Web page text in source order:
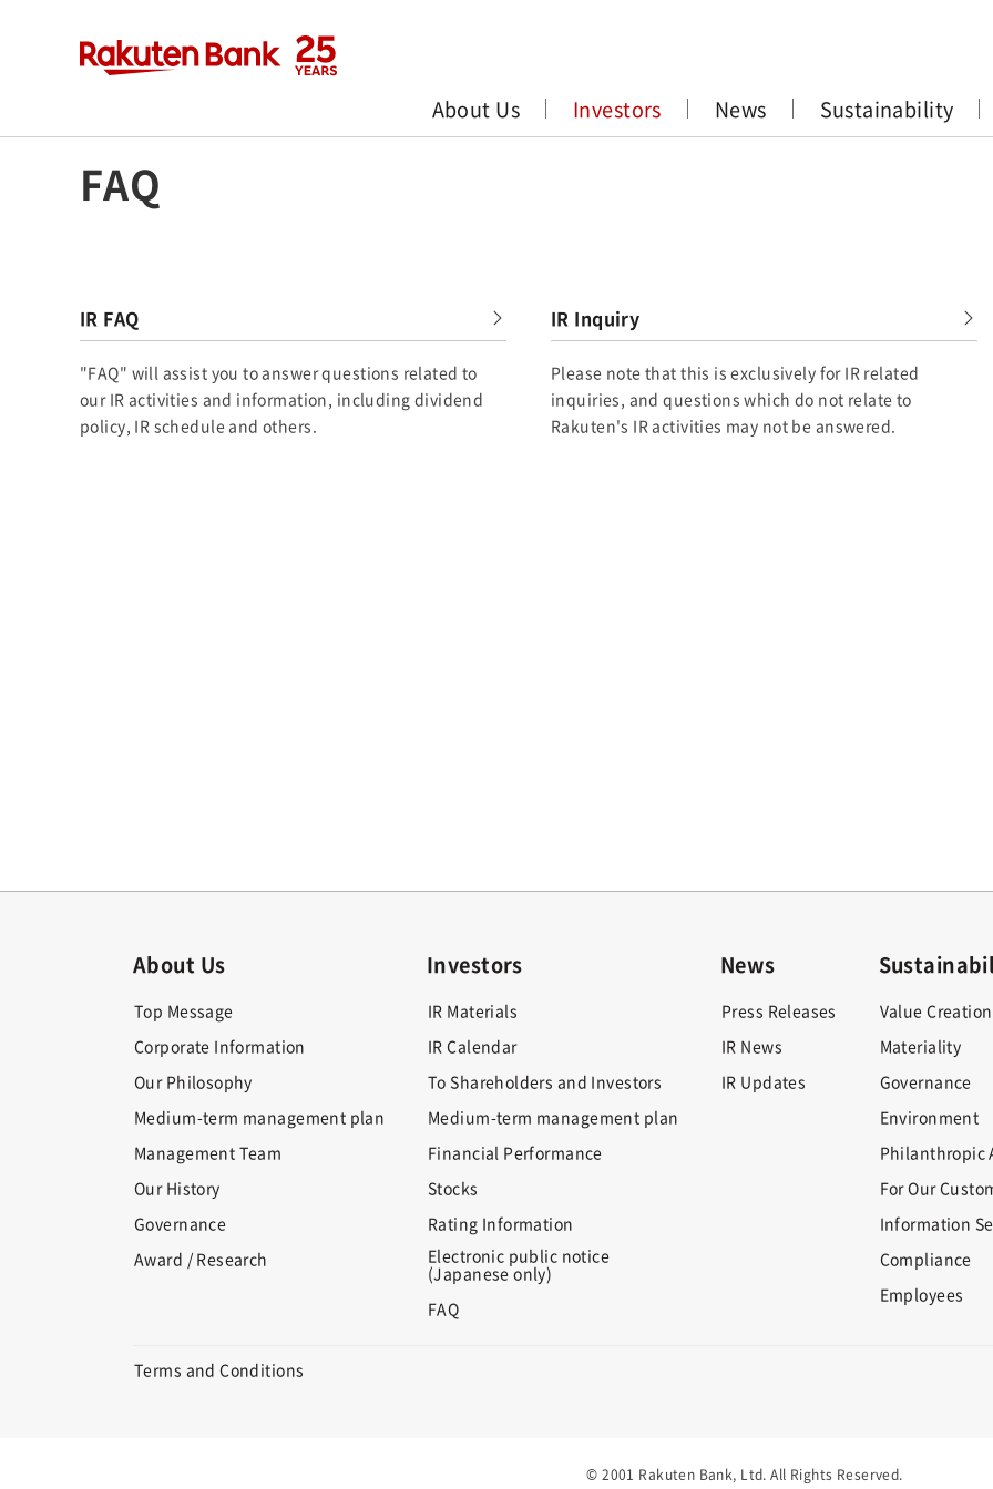
About Us Investors News Sustainability
FAQ
IR FAQ
"FAQ" will assist you to answer questions related to
our IR activities and information, including dividend
policy, IR schedule and others.
IR Inquiry
Please note that this is exclusively for IR related
inquiries, and questions which do not relate to
Rakuten's IR activities may not be answered.
About Us
Top Message
Corporate Information
Our Philosophy
Medium-term management plan
Management Team
Our History
Governance
Award / Research
Investors
IR Materials
IR Calendar
To Shareholders and Investors
Medium-term management plan
Financial Performance
Stocks
Rating Information
Electronic public notice
(Japanese only)
FAQ
News
Press Releases
IR News
IR Updates
Value
Materiality
Governance
Environment
Philanthropic
For Our
Information
Compliance
Employees
Terms and Conditions
© 2001 Rakuten Bank, Ltd. All Rights Reserved.